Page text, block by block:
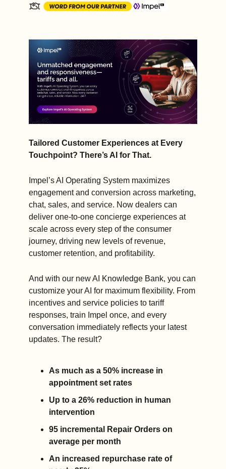
Tailored Customer Experiences at Every
Touchpoint? There’s AI for That.
Impel’s AI Operating System maximizes
engagement and conversion across marketing,
chat, sales, and service. Now dealers can
deliver one-to-one concierge experiences at
scale across every step of the consumer
journey, driving new levels of revenue,
customer retention, and profitability.
And with our new AI Knowledge Bank, you can
customize your AI for maximum flexibility. From
incentives and service policies to tariff
responses, train Impel once, and every
conversation immediately reflects your latest
updates. The result?
As much as a 50% increase in
appointment set rates
Up to a 26% reduction in human
intervention
95 incremental Repair Orders on
average per month
An increased repurchase rate of